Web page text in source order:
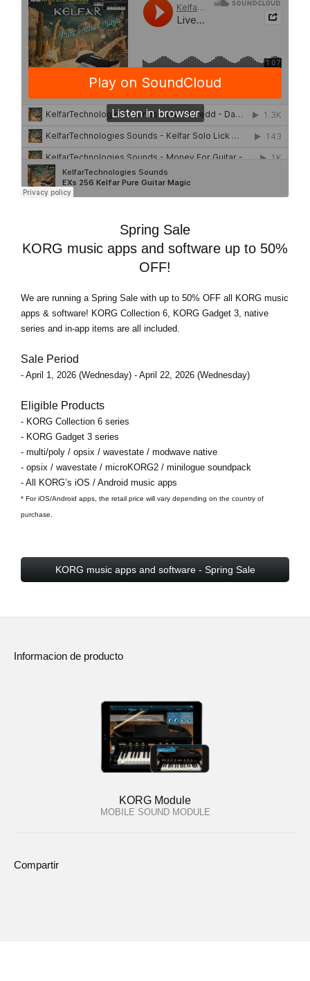
Spring Sale
KORG music apps and software up to 50%
OFF!
We are running a Spring Sale with up to 50% OFF all KORG music
apps & software! KORG Collection 6, KORG Gadget 3, native
series and in-app items are all included.
Sale Period
- April 1, 2026 (Wednesday) - April 22, 2026 (Wednesday)
Eligible Products
- KORG Collection 6 series
- KORG Gadget 3 series
- multi/poly / opsix / wavestate / modwave native
- opsix / wavestate / microKORG2 / minilogue soundpack
- All KORG’s iOS / Android music apps
* For iOS/Android apps, the retail price will vary depending on the country of
purchase.
KORG music apps and software - Spring Sale
Informacion de producto
KORG Module
MOBILE SOUND MODULE
Compartir